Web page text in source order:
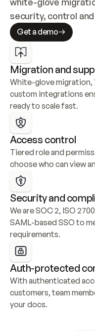
security, control
Get a demo
Migration and
White-glove migration,
custom integrations
ready to scale fast.
Access control
Tiered role and
choose who can view
Security and
We are SOC 2, ISO
SAML-based SSO to
requirements.
Auth-protected
With authenticated
customers, team
your docs.